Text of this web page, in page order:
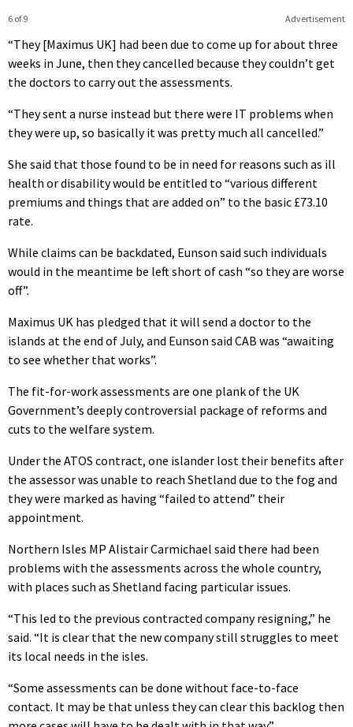
Advertisement
6 of 9
“They [Maximus UK] had been due to come up for about three
weeks in June, then they cancelled because they couldn’t get
the doctors to carry out the assessments.
“They sent a nurse instead but there were IT problems when
they were up, so basically it was pretty much all cancelled.”
She said that those found to be in need for reasons such as ill
health or disability would be entitled to “various different
premiums and things that are added on” to the basic £73.10
rate.
While claims can be backdated, Eunson said such individuals
would in the meantime be left short of cash “so they are worse
off”.
Maximus UK has pledged that it will send a doctor to the
islands at the end of July, and Eunson said CAB was “awaiting
to see whether that works”.
The fit-for-work assessments are one plank of the UK
Government’s deeply controversial package of reforms and
cuts to the welfare system.
Under the ATOS contract, one islander lost their benefits after
the assessor was unable to reach Shetland due to the fog and
they were marked as having “failed to attend” their
appointment.
Northern Isles MP Alistair Carmichael said there had been
problems with the assessments across the whole country,
with places such as Shetland facing particular issues.
“This led to the previous contracted company resigning,” he
said. “It is clear that the new company still struggles to meet
its local needs in the isles.
“Some assessments can be done without face-to-face
contact. It may be that unless they can clear this backlog then